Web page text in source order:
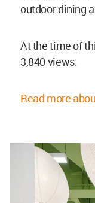
outdoor dining
At the time of
3,840 views.
Read more